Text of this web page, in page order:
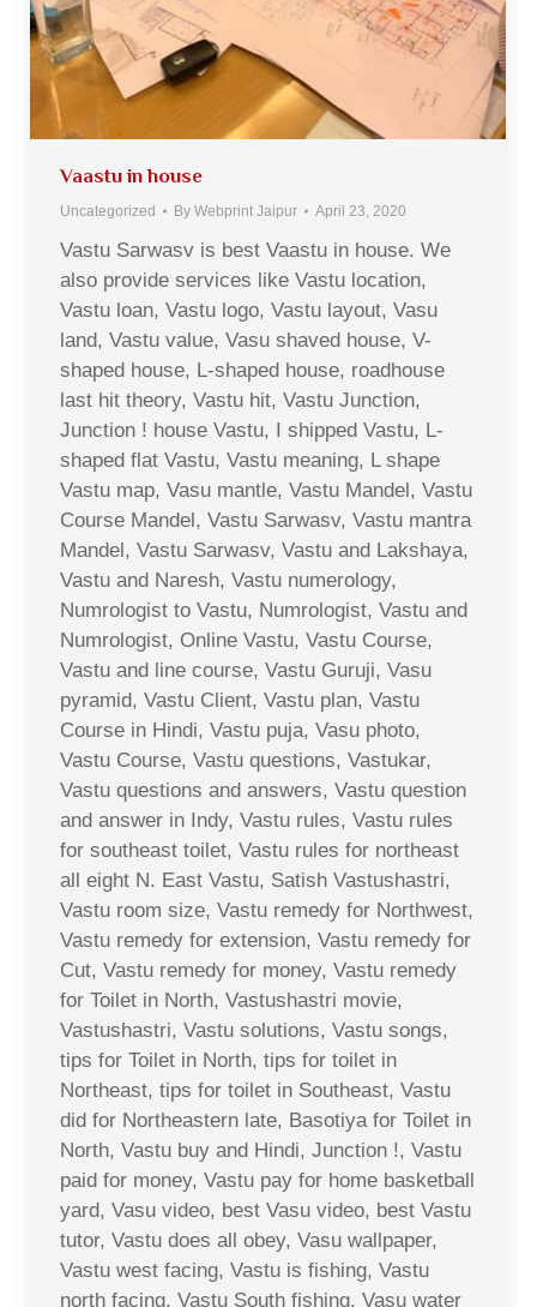
Vaastu in house
Uncategorized By Webprint Jaipur April 23, 2020
Vastu Sarwasv is best Vaastu in house. We
also provide services like Vastu location,
Vastu loan, Vastu logo, Vastu layout, Vasu
land, Vastu value, Vasu shaved house, V-
shaped house, L-shaped house, roadhouse
last hit theory, Vastu hit, Vastu Junction,
Junction ! house Vastu, I shipped Vastu, L-
shaped flat Vastu, Vastu meaning, L shape
Vastu map, Vasu mantle, Vastu Mandel, Vastu
Course Mandel, Vastu Sarwasv, Vastu mantra
Mandel, Vastu Sarwasv, Vastu and Lakshaya,
Vastu and Naresh, Vastu numerology,
Numrologist to Vastu, Numrologist, Vastu and
Numrologist, Online Vastu, Vastu Course,
Vastu and line course, Vastu Guruji, Vasu
pyramid, Vastu Client, Vastu plan, Vastu
Course in Hindi, Vastu puja, Vasu photo,
Vastu Course, Vastu questions, Vastukar,
Vastu questions and answers, Vastu question
and answer in Indy, Vastu rules, Vastu rules
for southeast toilet, Vastu rules for northeast
all eight N. East Vastu, Satish Vastushastri,
Vastu room size, Vastu remedy for Northwest,
Vastu remedy for extension, Vastu remedy for
Cut, Vastu remedy for money, Vastu remedy
for Toilet in North, Vastushastri movie,
Vastushastri, Vastu solutions, Vastu songs,
tips for Toilet in North, tips for toilet in
Northeast, tips for toilet in Southeast, Vastu
did for Northeastern late, Basotiya for Toilet in
North, Vastu buy and Hindi, Junction !, Vastu
paid for money, Vastu pay for home basketball
yard, Vasu video, best Vasu video, best Vastu
tutor, Vastu does all obey, Vasu wallpaper,
Vastu west facing, Vastu is fishing, Vastu
north facing, Vastu South fishing, Vasu water